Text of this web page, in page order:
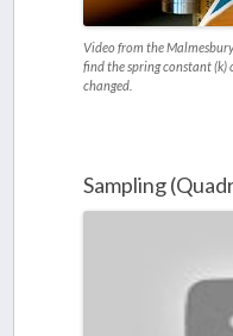
Video from the
find the spring constant (k)
changed.
Sampling